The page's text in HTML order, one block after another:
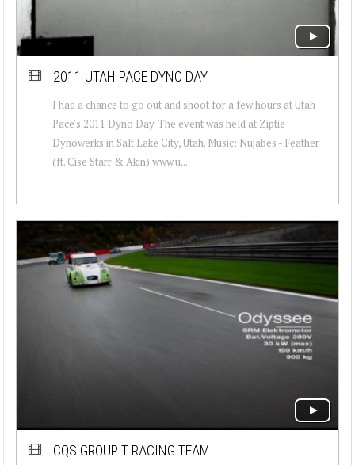
2011 UTAH PACE DYNO DAY
I had a chance to go out and shoot for a few hours at Utah
Pace's 2011 Dyno Day. The event was held at Ziptie
Dynowerks in Salt Lake City, Utah. Music: Nujabes - Feather
(ft. Cise Starr & Akin) www.u...
CQS GROUP T RACING TEAM